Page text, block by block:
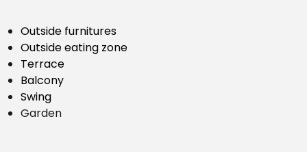
Outside furnitures
Outside eating zone
Terrace
Balcony
Swing
Garden